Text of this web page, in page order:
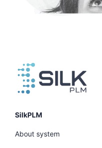
SilkPLM
About system